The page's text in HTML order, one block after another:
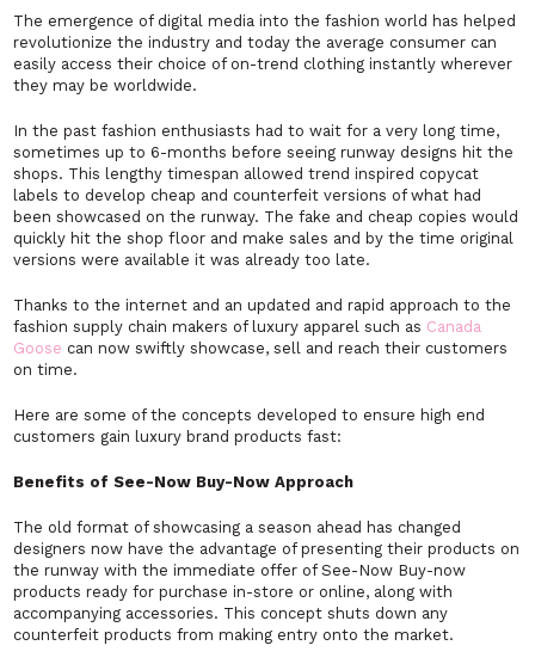
The emergence of digital media into the fashion world has helped
revolutionize the industry and today the average consumer can
easily access their choice of on-trend clothing instantly wherever
they may be worldwide.
In the past fashion enthusiasts had to wait for a very long time,
sometimes up to 6-months before seeing runway designs hit the
shops. This lengthy timespan allowed trend inspired copycat
labels to develop cheap and counterfeit versions of what had
been showcased on the runway. The fake and cheap copies would
quickly hit the shop floor and make sales and by the time original
versions were available it was already too late.
Thanks to the internet and an updated and rapid approach to the
fashion supply chain makers of luxury apparel such as Canada
Goose can now swiftly showcase, sell and reach their customers
on time.
Here are some of the concepts developed to ensure high end
customers gain luxury brand products fast:
Benefits of See-Now Buy-Now Approach
The old format of showcasing a season ahead has changed
designers now have the advantage of presenting their products on
the runway with the immediate offer of See-Now Buy-now
products ready for purchase in-store or online, along with
accompanying accessories. This concept shuts down any
counterfeit products from making entry onto the market.